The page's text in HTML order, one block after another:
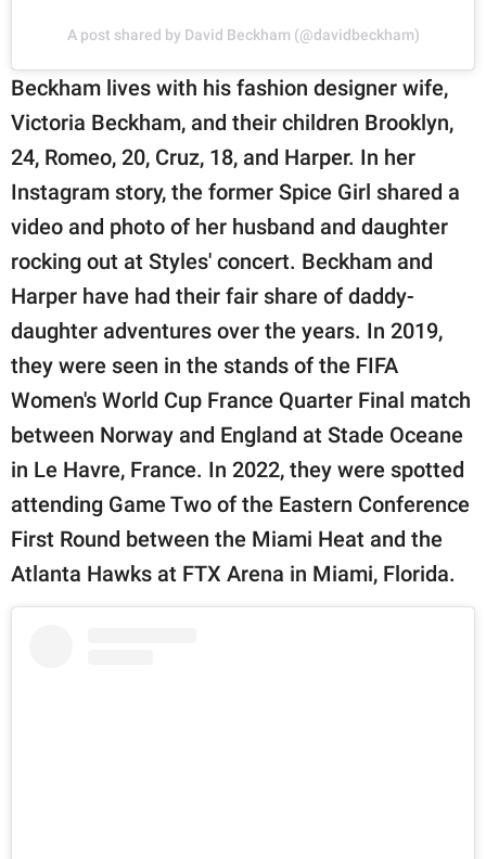
A post shared by David Beckham (@davidbeckham)
Beckham lives with his fashion designer wife,
Victoria Beckham, and their children Brooklyn,
24, Romeo, 20, Cruz, 18, and Harper. In her
Instagram story, the former Spice Girl shared a
video and photo of her husband and daughter
rocking out at Styles' concert. Beckham and
Harper have had their fair share of daddy-
daughter adventures over the years. In 2019,
they were seen in the stands of the FIFA
Women's World Cup France Quarter Final match
between Norway and England at Stade Oceane
in Le Havre, France. In 2022, they were spotted
attending Game Two of the Eastern Conference
First Round between the Miami Heat and the
Atlanta Hawks at FTX Arena in Miami, Florida.